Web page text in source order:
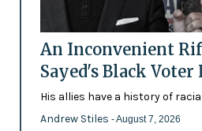
An Inconvenient
Sayed's Black Voter
His allies have a history of
Andrew Stiles - August 7, 2026